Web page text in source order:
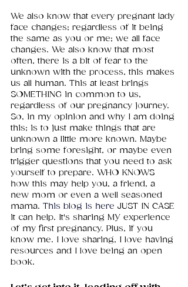
We also know that every pregnant lady
face changes; regardless of it being
the same as you or me; we all face
changes. We also know that most
often, there is a bit of fear to the
unknown with the process, this makes
us all human. This at least brings
SOMETHING in common to us,
regardless of our pregnancy journey.
So, in my opinion and why I am doing
this; is to just make things that are
unknown a little more known. Maybe
bring some foresight, or maybe even
trigger questions that you need to ask
yourself to prepare. WHO KNOWS
how this may help you, a friend, a
new mom or even a well seasoned
mama. This blog is here JUST IN CASE
it can help. It's sharing MY experience
of my first pregnancy. Plus, if you
know me. I love sharing, I love having
resources and I love being an open
book.